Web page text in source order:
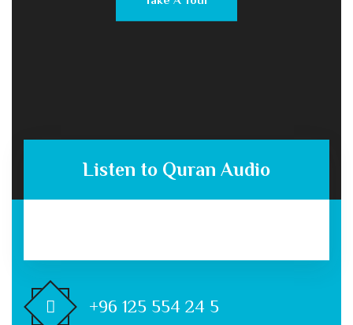
Listen to Quran Audio
+96 125 554 24 5